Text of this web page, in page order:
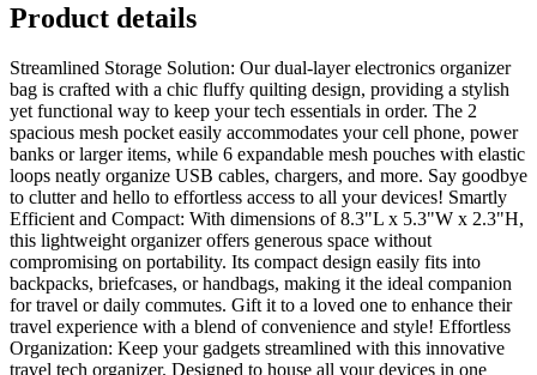
Product details
Streamlined Storage Solution: Our dual-layer electronics organizer
bag is crafted with a chic fluffy quilting design, providing a stylish
yet functional way to keep your tech essentials in order. The 2
spacious mesh pocket easily accommodates your cell phone, power
banks or larger items, while 6 expandable mesh pouches with elastic
loops neatly organize USB cables, chargers, and more. Say goodbye
to clutter and hello to effortless access to all your devices! Smartly
Efficient and Compact: With dimensions of 8.3"L x 5.3"W x 2.3"H,
this lightweight organizer offers generous space without
compromising on portability. Its compact design easily fits into
backpacks, briefcases, or handbags, making it the ideal companion
for travel or daily commutes. Gift it to a loved one to enhance their
travel experience with a blend of convenience and style! Effortless
Organization: Keep your gadgets streamlined with this innovative
travel tech organizer. Designed to house all your devices in one